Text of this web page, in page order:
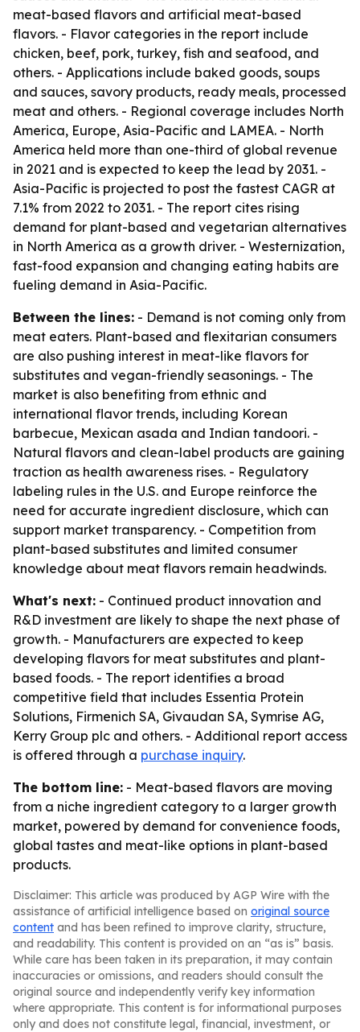
meat-based flavors and artificial meat-based
flavors. - Flavor categories in the report include
chicken, beef, pork, turkey, fish and seafood, and
others. - Applications include baked goods, soups
and sauces, savory products, ready meals, processed
meat and others. - Regional coverage includes North
America, Europe, Asia-Pacific and LAMEA. - North
America held more than one-third of global revenue
in 2021 and is expected to keep the lead by 2031. -
Asia-Pacific is projected to post the fastest CAGR at
7.1% from 2022 to 2031. - The report cites rising
demand for plant-based and vegetarian alternatives
in North America as a growth driver. - Westernization,
fast-food expansion and changing eating habits are
fueling demand in Asia-Pacific.
Between the lines: - Demand is not coming only from
meat eaters. Plant-based and flexitarian consumers
are also pushing interest in meat-like flavors for
substitutes and vegan-friendly seasonings. - The
market is also benefiting from ethnic and
international flavor trends, including Korean
barbecue, Mexican asada and Indian tandoori. -
Natural flavors and clean-label products are gaining
traction as health awareness rises. - Regulatory
labeling rules in the U.S. and Europe reinforce the
need for accurate ingredient disclosure, which can
support market transparency. - Competition from
plant-based substitutes and limited consumer
knowledge about meat flavors remain headwinds.
What's next: - Continued product innovation and
R&D investment are likely to shape the next phase of
growth. - Manufacturers are expected to keep
developing flavors for meat substitutes and plant-
based foods. - The report identifies a broad
competitive field that includes Essentia Protein
Solutions, Firmenich SA, Givaudan SA, Symrise AG,
Kerry Group plc and others. - Additional report access
is offered through a purchase inquiry.
The bottom line: - Meat-based flavors are moving
from a niche ingredient category to a larger growth
market, powered by demand for convenience foods,
global tastes and meat-like options in plant-based
products.
Disclaimer: This article was produced by AGP Wire with the
assistance of artificial intelligence based on original source
content and has been refined to improve clarity, structure,
and readability. This content is provided on an “as is” basis.
While care has been taken in its preparation, it may contain
inaccuracies or omissions, and readers should consult the
original source and independently verify key information
where appropriate. This content is for informational purposes
only and does not constitute legal, financial, investment, or